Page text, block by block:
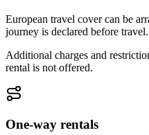
European travel cover can be
journey is declared before travel.
Additional charges and
rental is not offered.
One-way rentals